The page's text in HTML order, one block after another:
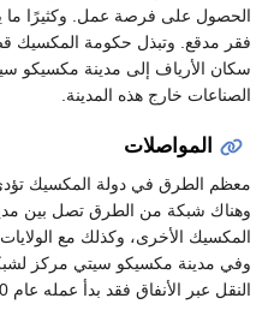
ما يعيش هؤلاء مع أسرهم في ظل
قصارى جهدها للحد من تدفق
سيتي من خلال تشجيع إقامة
تؤدي إلى مدينة مكسيكو سيتي
مدينة مكسيكو سيتي وبقية مدن
المتحدة، ودول أمريكا الوسطى.
لشبكة السكك الحديدية، أما نظام
1970م.